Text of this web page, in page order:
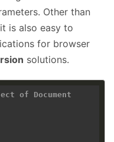
Other than
is also easy to
for browser
solutions.
of Document